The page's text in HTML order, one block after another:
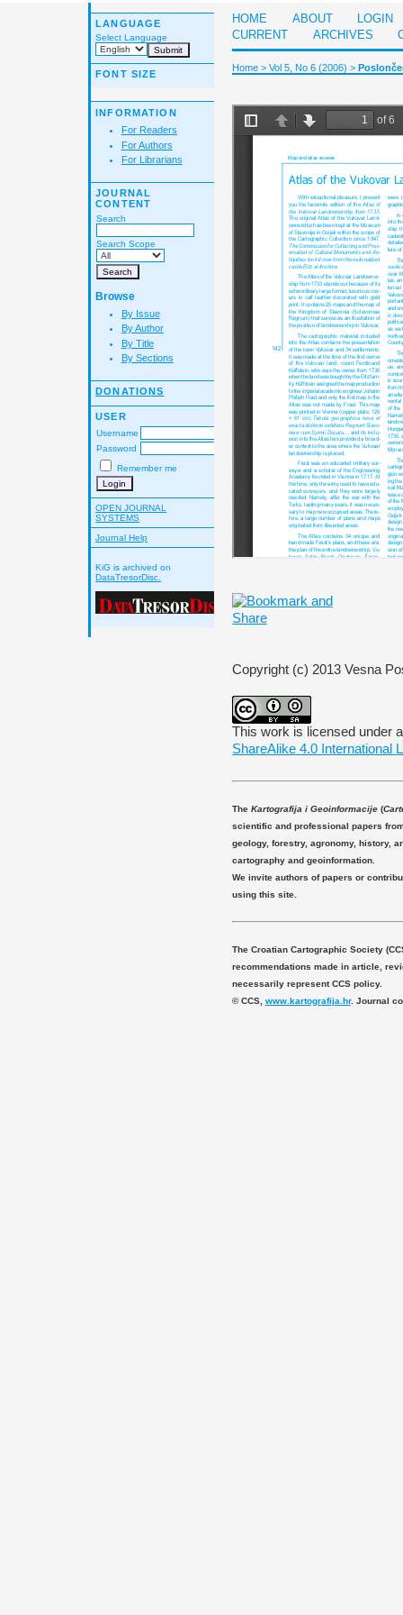
LANGUAGE
Select Language
FONT SIZE
INFORMATION
For Readers
For Authors
For Librarians
JOURNAL
CONTENT
Search
Search Scope
Browse
By Issue
By Author
By Title
By Sections
DONATIONS
USER
Username
Password
Remember me
OPEN JOURNAL
SYSTEMS
Journal Help
KiG is archived on
DataTresorDisc.
HOME ABOUT
LOGIN
CURRENT
ARCHIVES
Home> Vol 5, No 6 (2006) >
Copyright (c) 2013 Vesna
This work is licensed under
ShareAlike 4.0 International
The Kartografija i Geoinformacije(
scientific and professional papers
geology, forestry, agronomy, history,
cartography and geoinformation.
We invite authors of papers or
using this site.
The Croatian Cartographic Society
recommendations made in article,
necessarily represent CCS policy.
© CCS, www.kartografija.hr. Journal